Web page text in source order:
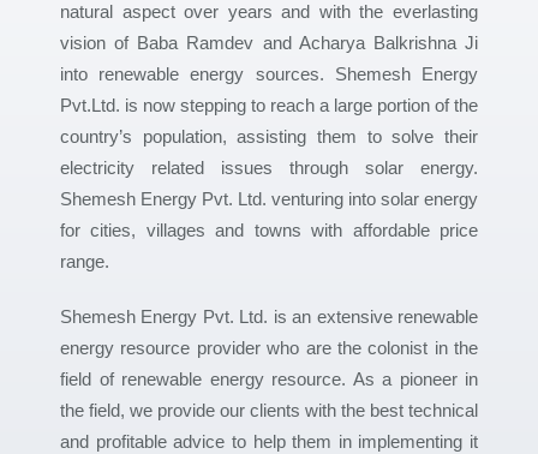
natural aspect over years and with the everlasting
vision of Baba Ramdev and Acharya Balkrishna Ji
into renewable energy sources. Shemesh Energy
Pvt.Ltd. is now stepping to reach a large portion of the
country’s population, assisting them to solve their
electricity related issues through solar energy.
Shemesh Energy Pvt. Ltd. venturing into solar energy
for cities, villages and towns with affordable price
range.
Shemesh Energy Pvt. Ltd. is an extensive renewable
energy resource provider who are the colonist in the
field of renewable energy resource. As a pioneer in
the field, we provide our clients with the best technical
and profitable advice to help them in implementing it